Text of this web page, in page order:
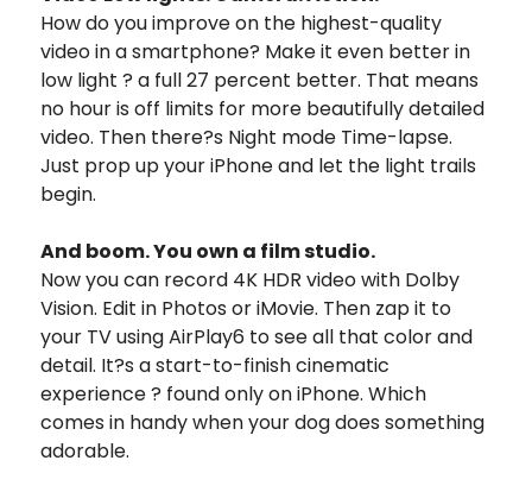
How do you improve on the highest-quality
video in a smartphone? Make it even better in
low light ? a full 27 percent better. That means
no hour is off limits for more beautifully detailed
video. Then there?s Night mode Time-lapse.
Just prop up your iPhone and let the light trails
begin.
And boom. You own a film studio.
Now you can record 4K HDR video with Dolby
Vision. Edit in Photos or iMovie. Then zap it to
your TV using AirPlay6 to see all that color and
detail. It?s a start-to-finish cinematic
experience ? found only on iPhone. Which
comes in handy when your dog does something
adorable.